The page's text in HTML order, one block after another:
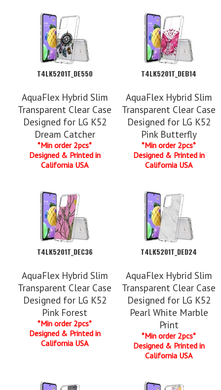
T4LK5201T_DE550
AquaFlex Hybrid Slim
Transparent Clear Case
Designed for LG K52
Dream Catcher
*Min order 2pcs*
Designed & Printed in
California USA
T4LK5201T_DEB14
AquaFlex Hybrid Slim
Transparent Clear Case
Designed for LG K52
Pink Butterfly
*Min order 2pcs*
Designed & Printed in
California USA
T4LK5201T_DEC36
AquaFlex Hybrid Slim
Transparent Clear Case
Designed for LG K52
Pink Forest
*Min order 2pcs*
Designed & Printed in
California USA
T4LK5201T_DED24
AquaFlex Hybrid Slim
Transparent Clear Case
Designed for LG K52
Pearl White Marble
Print
*Min order 2pcs*
Designed & Printed in
California USA